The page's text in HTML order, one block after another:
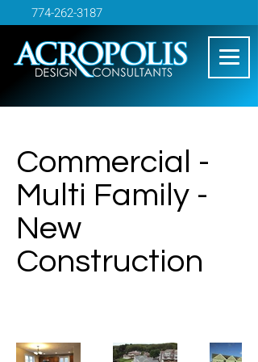
774-262-3187
Commercial -
Multi Family -
New
Construction